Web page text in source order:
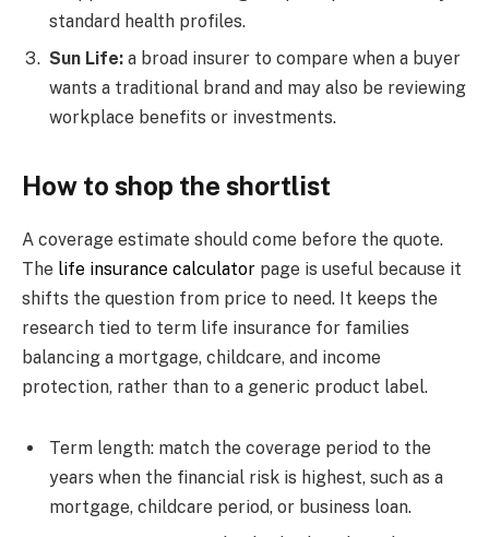
standard health profiles.
Sun Life: a broad insurer to compare when a buyer
wants a traditional brand and may also be reviewing
workplace benefits or investments.
How to shop the shortlist
A coverage estimate should come before the quote.
The life insurance calculator page is useful because it
shifts the question from price to need. It keeps the
research tied to term life insurance for families
balancing a mortgage, childcare, and income
protection, rather than to a generic product label.
Term length: match the coverage period to the
years when the financial risk is highest, such as a
mortgage, childcare period, or business loan.